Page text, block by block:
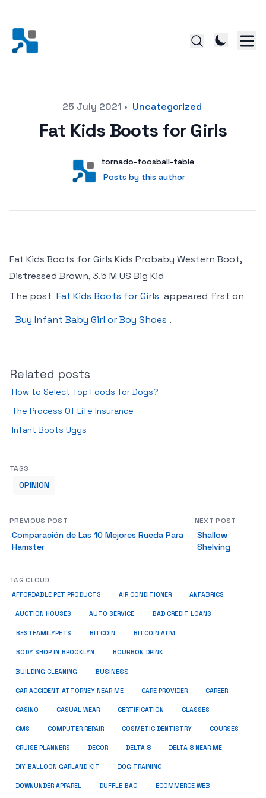
25 July 2021 • Uncategorized
Fat Kids Boots for Girls
User
tornado-foosball-table
Posts by this author
Posts by this author
Fat Kids Boots for Girls Kids Probaby Western Boot,
Distressed Brown, 3.5 M US Big Kid
The post Fat Kids Boots for Girls appeared first on
Buy Infant Baby Girl or Boy Shoes .
Related posts
How to Select Top Foods for Dogs?
The Process Of Life Insurance
Infant Boots Uggs
TAGS
OPINION
PREVIOUS POST
Comparación de Las 10 Mejores Rueda Para
Hamster
NEXT POST
Shallow
Shelving
TAG CLOUD
AFFORDABLE PET PRODUCTS AIR CONDITIONER ANFABRICS
AUCTION HOUSES AUTO SERVICE BAD CREDIT LOANS
BESTFAMILYPETS BITCOIN BITCOIN ATM
BODY SHOP IN BROOKLYN BOURBON DRINK
BUILDING CLEANING BUSINESS
CAR ACCIDENT ATTORNEY NEAR ME CARE PROVIDER CAREER
CASINO CASUAL WEAR CERTIFICATION CLASSES
CMS COMPUTER REPAIR COSMETIC DENTISTRY COURSES
CRUISE PLANNERS DECOR DELTA 8 DELTA 8 NEAR ME
DIY BALLOON GARLAND KIT DOG TRAINING
DOWNUNDER APPAREL DUFFLE BAG ECOMMERCE WEB